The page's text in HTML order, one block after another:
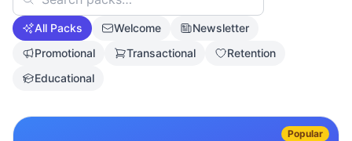
All Packs Welcome
Newsletter
Promotional
Transactional
Retention
Educational
Popular